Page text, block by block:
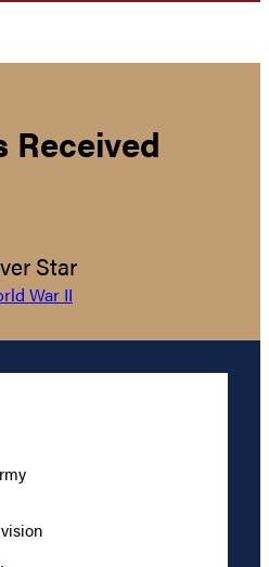
Received
Star
War II